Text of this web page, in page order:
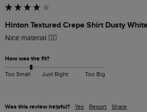
Hinton Textured Crepe Shirt Dusty
Nice material 👍🏻
How was the fit?
Too Small Just Right Too Big
Was this review helpful? Yes Report Share